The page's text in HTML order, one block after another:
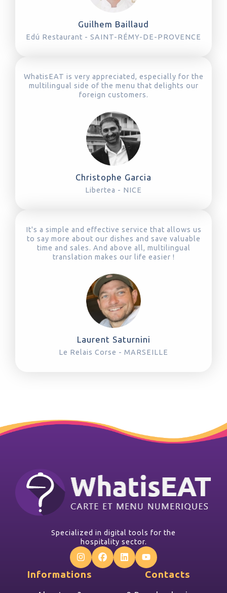
Guilhem Baillaud
Edú Restaurant - SAINT-RÉMY-DE-PROVENCE
WhatisEAT is very appreciated, especially for the
multilingual side of the menu that delights our
foreign customers.
Christophe Garcia
Libertea - NICE
It's a simple and effective service that allows us
to say more about our dishes and save valuable
time and sales. And above all, multilingual
translation makes our life easier !
Laurent Saturnini
Le Relais Corse - MARSEILLE
Specialized in digital tools for the
hospitality sector.
Informations Contacts